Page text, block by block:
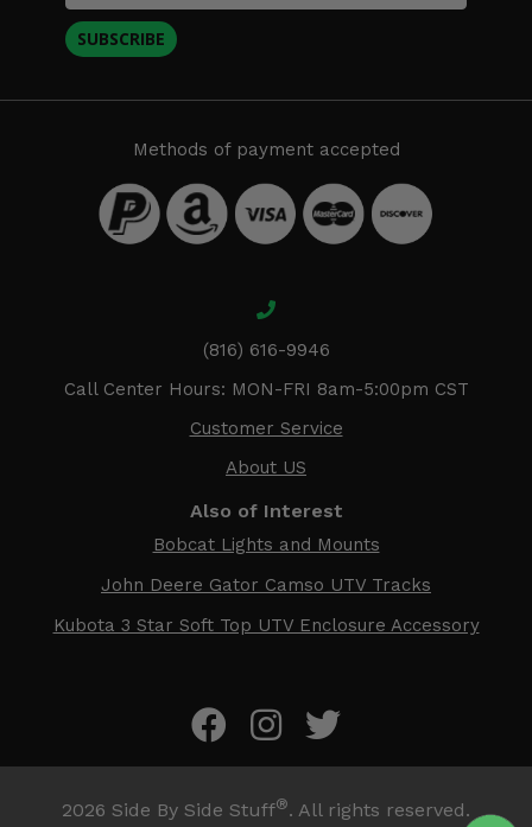
SUBSCRIBE
Methods of payment accepted
(816) 616-9946
Call Center Hours: MON-FRI 8am-5:00pm CST
Customer Service
About US
Also of Interest
Bobcat Lights and Mounts
John Deere Gator Camso UTV Tracks
Kubota 3 Star Soft Top UTV Enclosure Accessory
2026 Side By Side Stuff®. All rights reserved.